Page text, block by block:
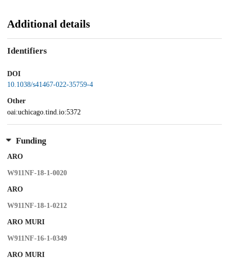
Additional details
Identifiers
DOI
10.1038/s41467-022-35759-4
Other
oai:uchicago.tind.io:5372
Funding
ARO
W911NF-18-1-0020
ARO
W911NF-18-1-0212
ARO MURI
W911NF-16-1-0349
ARO MURI